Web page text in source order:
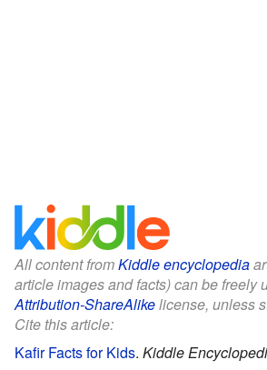
All content fromKiddle encyclopedia
article images and facts) can be freely
Attribution-ShareAlikelicense, unless
Cite this article:
Kafir Facts for Kids. Kiddle